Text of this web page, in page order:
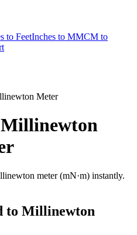
to FeetInches to MMCM to
Meter
Millinewton
meter(mN·m) instantly.
to Millinewton